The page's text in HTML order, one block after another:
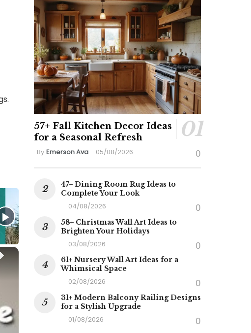
×
57+ Fall Kitchen Decor Ideas
for a Seasonal Refresh
By Emerson Ava 05/08/2026 0
47+ Dining Room Rug Ideas to
Complete Your Look
04/08/2026 0
58+ Christmas Wall Art Ideas to
Brighten Your Holidays
03/08/2026 0
61+ Nursery Wall Art Ideas for a
Whimsical Space
02/08/2026 0
31+ Modern Balcony Railing Designs
for a Stylish Upgrade
01/08/2026 0